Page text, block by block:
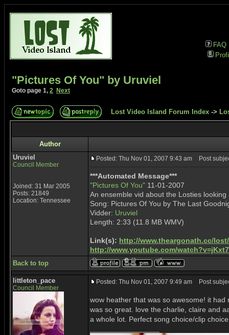
FAQ
"Pictures Of You" by Uruviel
Goto page 1, 2 Next
Lost Video Island Forum Index ->
Author
Uruviel
Council Member
Joined: 31 Mar 2005
Posts: 21849
Location: Tennessee
Posted: Thu Nov 01, 2007 9:43 am Post
***Automated Message***
"Pictures Of You" 11-01-2007
An ensemble vid about the Losties
Song: Pictures Of You by The Last
Vidder: Uruviel
Length: 2:33 (11.8 MB WMV)
Link(s): http://www.theargonath.cc/
http://www.youtube.com/
Back to top
littleton_pace
Council Member
Posted: Thu Nov 01, 2007 9:49 am Post
wow heather that was so awesome! it
was so great. love the charlie, claire and
a whole lot. Perfect song choice/clip